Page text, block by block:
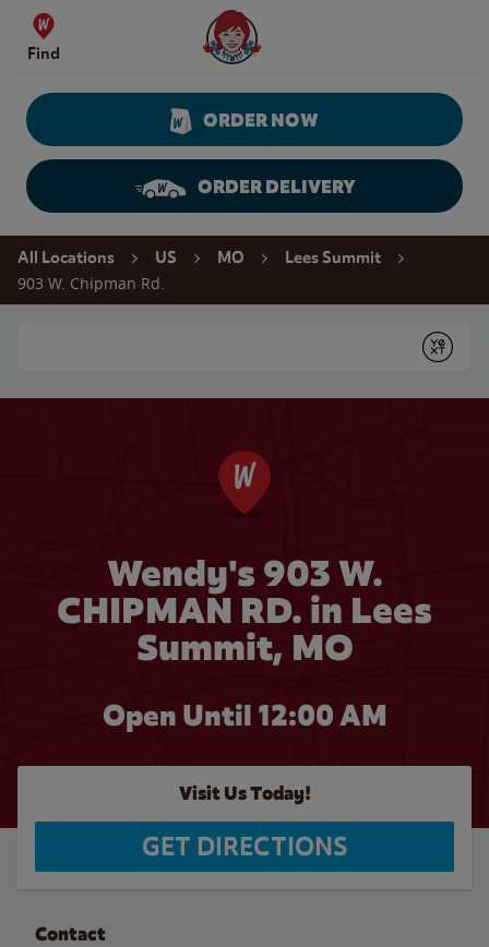
Skip to content
Find
Wendy's Website Home
ORDER NOW
ORDER DELIVERY
Return to Nav
All Locations US MO Lees Summit
903 W. Chipman Rd.
Submit
Wendy's 903 W.
CHIPMAN RD. in Lees
Summit, MO
Open Until 12:00 AM
Visit Us Today!
GET DIRECTIONS
Contact